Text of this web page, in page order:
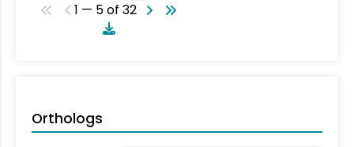
1 — 5 of 32
Orthologs